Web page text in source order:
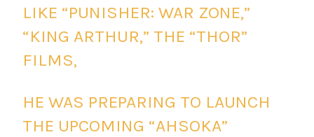
LIKE “PUNISHER: WAR ZONE,”
“KING ARTHUR,” THE “THOR”
FILMS,
HE WAS PREPARING TO LAUNCH
THE UPCOMING “AHSOKA”